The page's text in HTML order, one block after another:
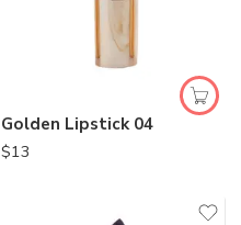
Golden Lipstick 04
$13